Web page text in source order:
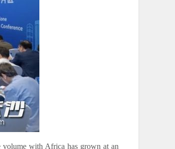
volume with Africa has grown at an